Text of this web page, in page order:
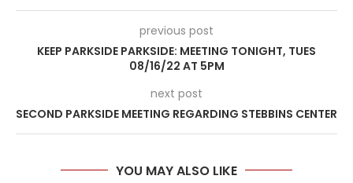
previous post
KEEP PARKSIDE PARKSIDE: MEETING TONIGHT, TUES
08/16/22 AT 5PM
next post
SECOND PARKSIDE MEETING REGARDING STEBBINS CENTER
YOU MAY ALSO LIKE